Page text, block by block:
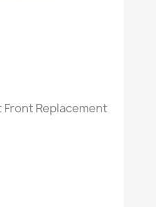
Front Replacement